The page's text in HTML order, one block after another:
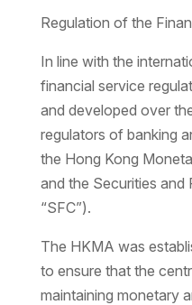
Regulation of the
In line with the
financial service
and developed over
regulators of banking
the Hong Kong
and the Securities and
“SFC”).
The HKMA was
to ensure that the
maintaining monetary